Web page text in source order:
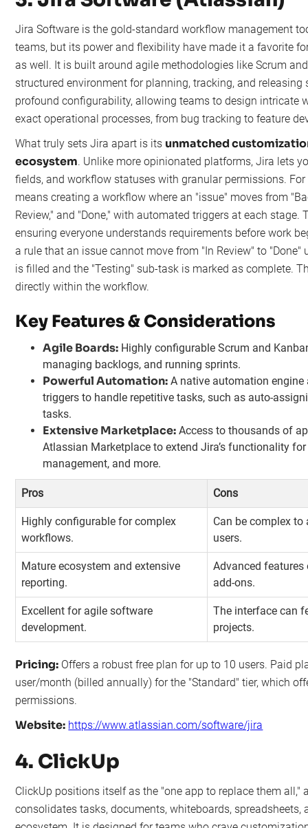
Jira Software is the gold-standard workflow management
teams, but its power and flexibility have made it a favorite
as well. It is built around agile methodologies like Scrum
structured environment for planning, tracking, and
profound configurability, allowing teams to design intricate
exact operational processes, from bug tracking to feature
What truly sets Jira apart is its unmatched
ecosystem. Unlike more opinionated platforms, Jira lets
fields, and workflow statuses with granular permissions.
means creating a workflow where an "issue" moves from
Review," and "Done," with automated triggers at each
ensuring everyone understands requirements before work
a rule that an issue cannot move from "In Review" to "Done"
is filled and the "Testing" sub-task is marked as complete.
directly within the workflow.
Key Features & Considerations
Agile Boards: Highly configurable Scrum and
managing backlogs, and running sprints.
Powerful Automation: A native automation
triggers to handle repetitive tasks, such as auto-
tasks.
Extensive Marketplace: Access to thousands of
Atlassian Marketplace to extend Jira’s functionality
management, and more.
Pros Cons
Highly configurable for complex
workflows.
Can be complex
users.
Mature ecosystem and extensive
reporting.
Advanced
add-ons.
Excellent for agile software
development.
The interface can
projects.
Pricing: Offers a robust free plan for up to 10 users. Paid
user/month (billed annually) for the "Standard" tier, which
permissions.
Website: https://www.atlassian.com/software/jira
4. ClickUp
ClickUp positions itself as the "one app to replace them all,"
consolidates tasks, documents, whiteboards, spreadsheets,